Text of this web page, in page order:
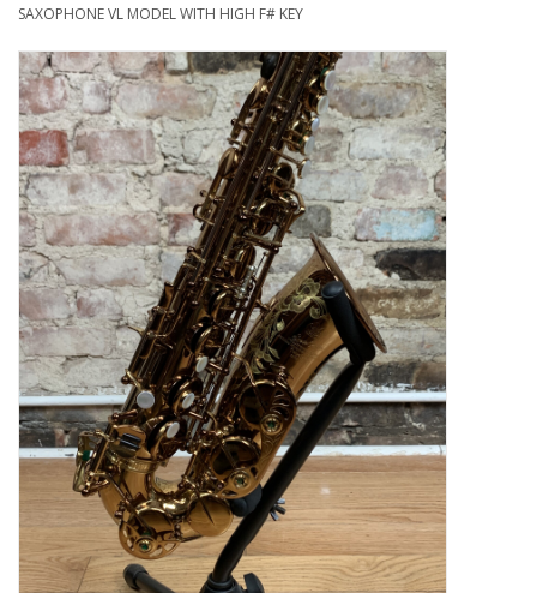
Saxophone Repair Services
About Us
Endorsing Artists
Hall of Fame
Appointments
"As is" Sales
Brands
Sale
SAXOPHONE VL MODEL WITH HIGH F# KEY